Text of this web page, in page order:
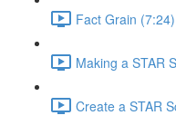
Fact Grain (7:24)
Making a STAR
Create a STAR